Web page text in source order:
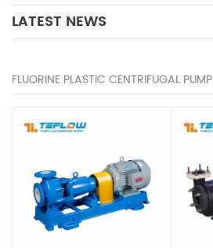
LATEST NEWS
FLUORINE PLASTIC CENTRIFUGAL PUMP